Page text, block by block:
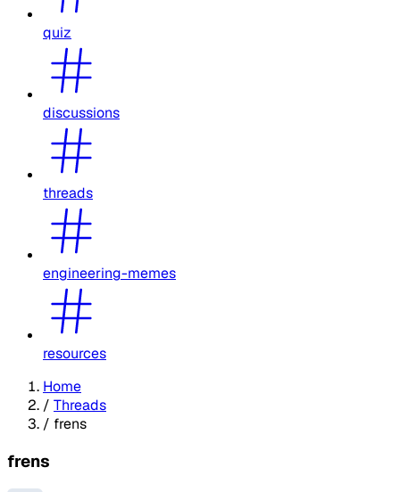
quiz
discussions
threads
engineering-memes
resources
Home
/ Threads
/ frens
frens